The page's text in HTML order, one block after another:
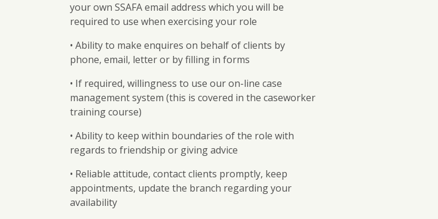
your own SSAFA email address which you will be
required to use when exercising your role
• Ability to make enquires on behalf of clients by
phone, email, letter or by filling in forms
• If required, willingness to use our on-line case
management system (this is covered in the caseworker
training course)
• Ability to keep within boundaries of the role with
regards to friendship or giving advice
• Reliable attitude, contact clients promptly, keep
appointments, update the branch regarding your
availability